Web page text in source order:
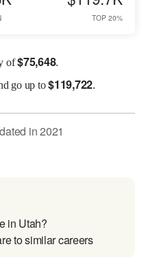
TOP 20%
of$75,648.
go up to$119,722.
in2021
in Utah?
to similar careers